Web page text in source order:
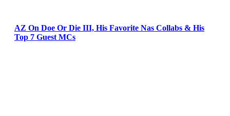
AZ On Doe Or Die III, His Favorite Nas Collabs & His
Top 7 Guest MCs